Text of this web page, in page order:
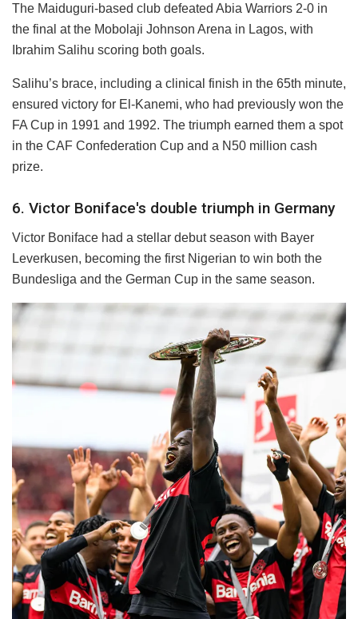
The Maiduguri-based club defeated Abia Warriors 2-0 in
the final at the Mobolaji Johnson Arena in Lagos, with
Ibrahim Salihu scoring both goals.
Salihu’s brace, including a clinical finish in the 65th minute,
ensured victory for El-Kanemi, who had previously won the
FA Cup in 1991 and 1992. The triumph earned them a spot
in the CAF Confederation Cup and a N50 million cash
prize.
6. Victor Boniface's double triumph in Germany
Victor Boniface had a stellar debut season with Bayer
Leverkusen, becoming the first Nigerian to win both the
Bundesliga and the German Cup in the same season.